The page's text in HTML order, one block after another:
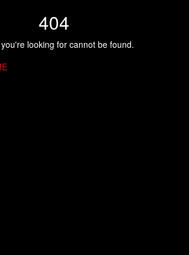
404
looking for cannot be found.